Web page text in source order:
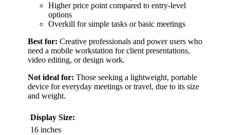
Higher price point compared to entry-level
options
Overkill for simple tasks or basic meetings
Best for: Creative professionals and power users who
need a mobile workstation for client presentations,
video editing, or design work.
Not ideal for: Those seeking a lightweight, portable
device for everyday meetings or travel, due to its size
and weight.
Display Size:
16 inches